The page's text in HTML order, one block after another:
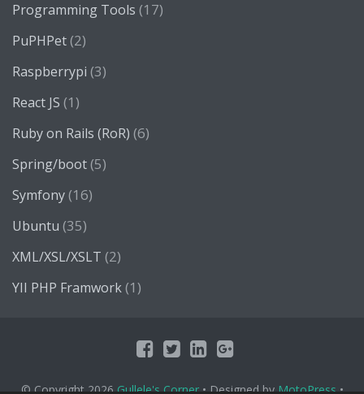
Programming Tools (17)
PuPHPet(2)
Raspberrypi (3)
React JS (1)
Ruby on Rails (RoR) (6)
Spring/boot(5)
Symfony(16)
Ubuntu (35)
XML/XSL/XSLT (2)
YII PHP Framwork(1)
© Copyright 2026Gullele's Corner• Designed byMotoPress•